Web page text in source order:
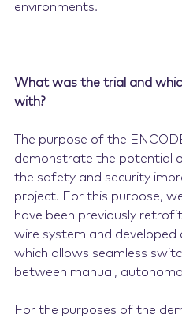
environments.
What was the trial and
with?
The purpose of the
demonstrate the potential
the safety and security
project. For this purpose,
have been previously
wire system and developed
which allows seamless
between manual,
For the purposes of the